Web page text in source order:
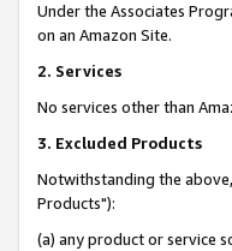
Under the Associates
on an Amazon Site.
2. Services
No services other than
3. Excluded Products
Notwithstanding the
Products"):
(a) any product or service